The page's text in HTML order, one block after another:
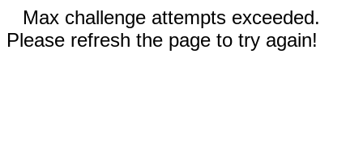
Max challenge attempts exceeded.
Please refresh the page to try again!